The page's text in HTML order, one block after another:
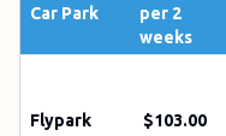
Car Park
per 2
weeks
Flypark $103.00